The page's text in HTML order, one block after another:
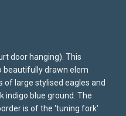
door hanging). This
beautifully drawn elem
of large stylised eagles and
indigo blue ground. The
is of the 'tuning fork'